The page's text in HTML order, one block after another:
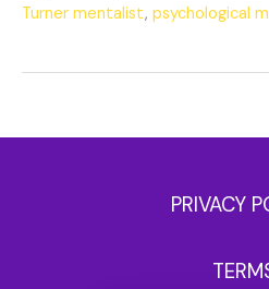
Turner mentalist, psychological
PRIVACY